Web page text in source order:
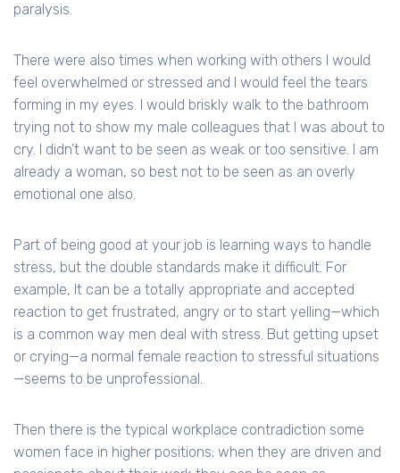
paralysis.
There were also times when working with others I would
feel overwhelmed or stressed and I would feel the tears
forming in my eyes. I would briskly walk to the bathroom
trying not to show my male colleagues that I was about to
cry. I didn’t want to be seen as weak or too sensitive. I am
already a woman, so best not to be seen as an overly
emotional one also.
Part of being good at your job is learning ways to handle
stress, but the double standards make it difficult. For
example, It can be a totally appropriate and accepted
reaction to get frustrated, angry or to start yelling—which
is a common way men deal with stress. But getting upset
or crying—a normal female reaction to stressful situations
—seems to be unprofessional.
Then there is the typical workplace contradiction some
women face in higher positions; when they are driven and